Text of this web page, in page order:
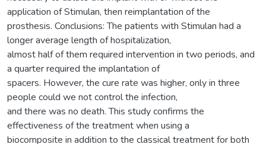
application of Stimulan, then reimplantation of the
prosthesis. Conclusions: The patients with Stimulan had a
longer average length of hospitalization,
almost half of them required intervention in two periods, and
a quarter required the implantation of
spacers. However, the cure rate was higher, only in three
people could we not control the infection,
and there was no death. This study confirms the
effectiveness of the treatment when using a
biocomposite in addition to the classical treatment for both